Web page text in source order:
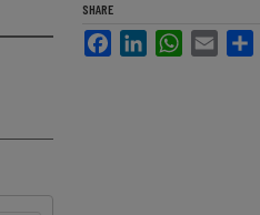
SHARE
FacebookLinkedInWhatsApp
Email